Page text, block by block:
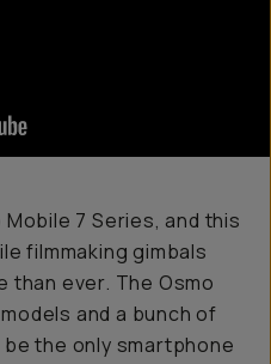
7 Series, and this
filmmaking gimbals
than ever. The Osmo
and a bunch of
the only smartphone